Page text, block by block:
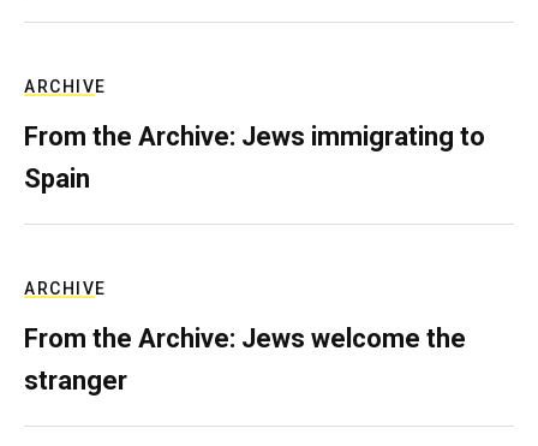
ARCHIVE
From the Archive: Jews immigrating to
Spain
ARCHIVE
From the Archive: Jews welcome the
stranger